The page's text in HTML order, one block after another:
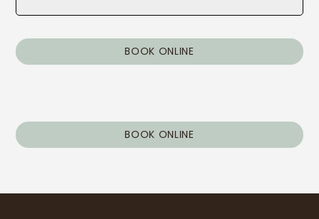
BOOK ONLINE
BOOK ONLINE